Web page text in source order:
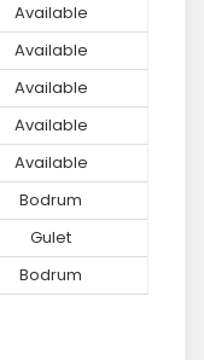
Available
Available
Available
Available
Available
Bodrum
Gulet
Bodrum